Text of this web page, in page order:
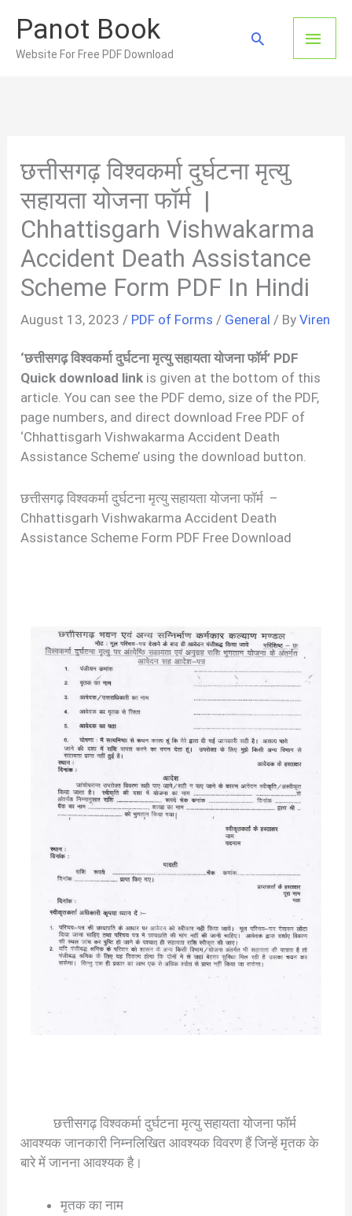
content
Panot Book
Website For Free PDF Download
Main
Search
छत्तीसगढ़ विश्वकर्मा दुर्घटना मृत्यु
सहायता योजना फॉर्म |
Chhattisgarh Vishwakarma
Accident Death Assistance
Scheme Form PDF In Hindi
August 13, 2023 / PDF of Forms / General / ByViren
‘छत्तीसगढ़ विश्वकर्मा दुर्घटना मृत्यु सहायता योजना फॉर्म’ PDF
Quick download link is given at the bottom of this
article. You can see the PDF demo, size of the PDF,
page numbers, and direct download Free PDF of
‘Chhattisgarh Vishwakarma Accident Death
Assistance Scheme’ using the download button.
छत्तीसगढ़ विश्वकर्मा दुर्घटना मृत्यु सहायता योजना फॉर्म –
Chhattisgarh Vishwakarma Accident Death
Assistance Scheme Form PDF Free Download
छत्तीसगढ़ विश्वकर्मा दुर्घटना मृत्यु सहायता योजना फॉर्म
आवश्यक जानकारी निम्नलिखित आवश्यक विवरण हैं जिन्हें मृतक के
बारे में जानना आवश्यक है।
मृतक का नाम